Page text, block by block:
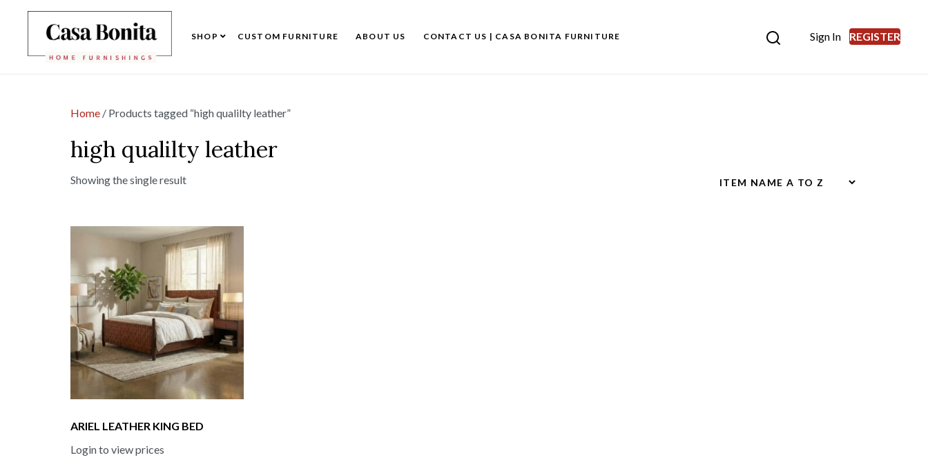
SHOP CUSTOM FURNITURE ABOUT US CONTACT US | CASA BONITA FURNITURE Sign In REGISTER
Home / Products tagged “high qualilty leather”
high qualilty leather
Showing the single result
ARIEL LEATHER KING BED
Login to view prices